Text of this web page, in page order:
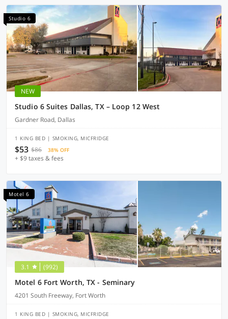
Studio 6
NEW
Studio 6 Suites Dallas, TX – Loop 12 West
Gardner Road, Dallas
1 KING BED | SMOKING, MICFRIDGE
$53 $86 38% OFF
+ $9 taxes & fees
Motel 6
3.1 (992)
Motel 6 Fort Worth, TX - Seminary
4201 South Freeway, Fort Worth
1 KING BED | SMOKING, MICFRIDGE